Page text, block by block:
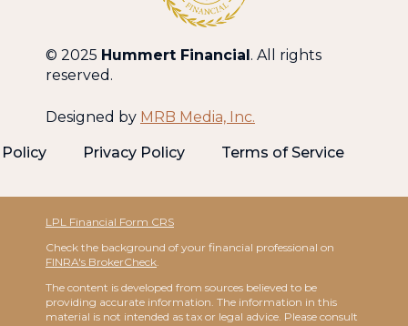
© 2025 Hummert Financial. All rights
reserved.
Designed by MRB Media, Inc.
Privacy Policy Terms of Service
LPL Financial Form CRS
Check the background of your financial professional on
FINRA's BrokerCheck
The content is developed from sources believed to be
providing accurate information. The information in this
material is not intended as tax or legal advice. Please consult